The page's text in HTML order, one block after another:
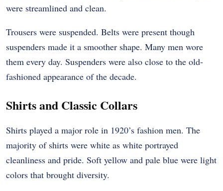
were streamlined and clean.
Trousers were suspended. Belts were present though
suspenders made it a smoother shape. Many men wore
them every day. Suspenders were also close to the old-
fashioned appearance of the decade.
Shirts and Classic Collars
Shirts played a major role in 1920’s fashion men. The
majority of shirts were white as white portrayed
cleanliness and pride. Soft yellow and pale blue were light
colors that brought diversity.